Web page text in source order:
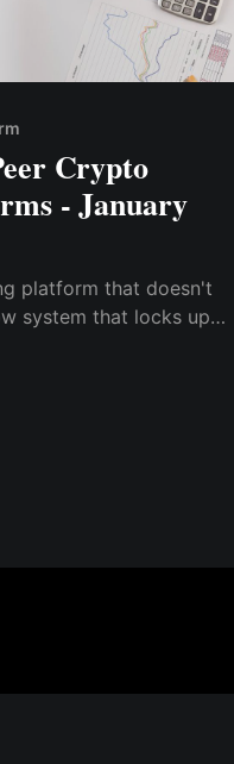
Crypto
- January
platform that doesn't
system that locks up